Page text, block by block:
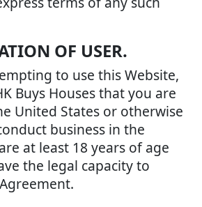
OF USER.
to use this Website,
Buys Houses that you are
United States or otherwise
business in the
at least 18 years of age
the legal capacity to